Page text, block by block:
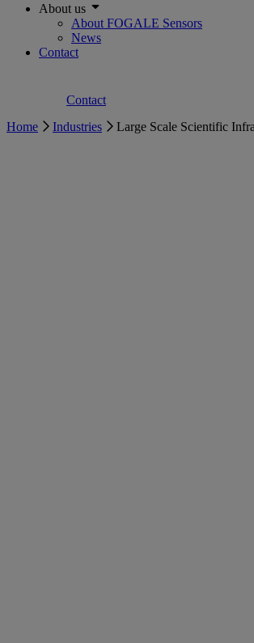
About us
About FOGALE Sensors
News
Contact
Contact
Home
Industries Large Scale Scientific